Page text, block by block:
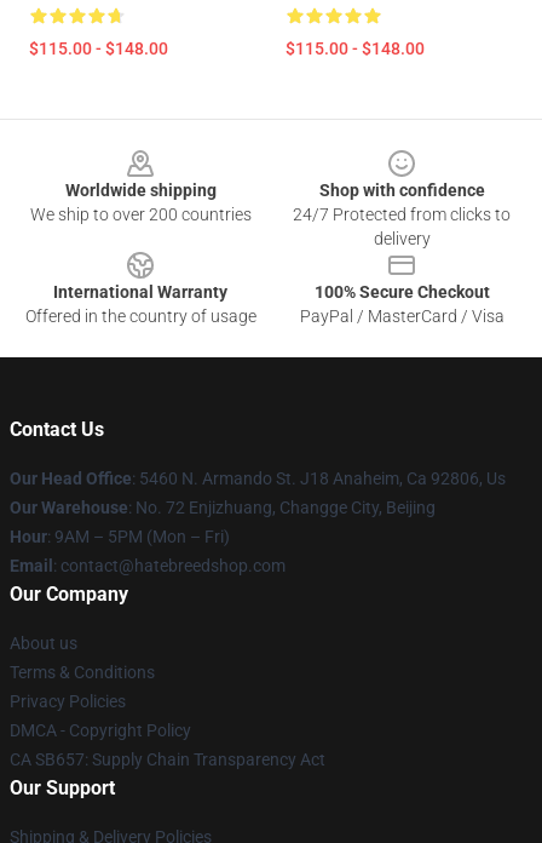
$115.00 - $148.00 $115.00 - $148.00
Worldwide shipping
We ship to over 200 countries
Shop with confidence
24/7 Protected from clicks to
delivery
International Warranty
Offered in the country of usage
100% Secure Checkout
PayPal / MasterCard / Visa
Contact Us
Our Head Office: 5460 N. Armando St. J18 Anaheim, Ca 92806, Us
Our Warehouse: No. 72 Enjizhuang, Changge City, Beijing
Hour: 9AM – 5PM (Mon – Fri)
Email : contact@hatebreedshop.com
Our Company
About us
Terms & Conditions
Privacy Policies
DMCA - Copyright Policy
CA SB657: Supply Chain Transparency Act
Our Support
Shipping & Delivery Policies